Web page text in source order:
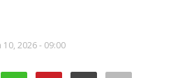
10, 2026 - 09:00